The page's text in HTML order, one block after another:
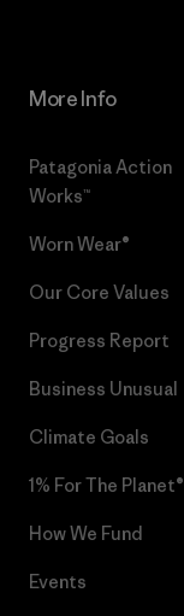
More Info
Patagonia Action
Works™
Worn Wear®
Our Core Values
Progress Report
Business Unusual
Climate Goals
1% For The Planet®
How We Fund
Events